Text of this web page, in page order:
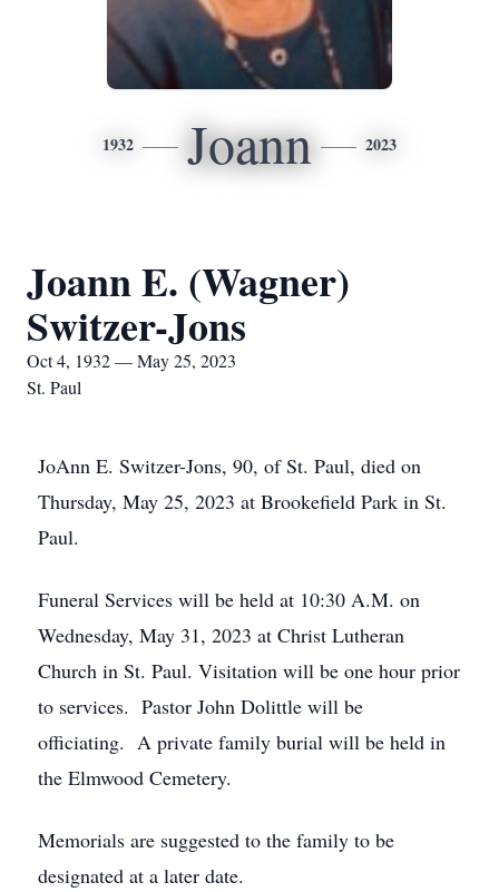
1932 Joann 2023
Joann E. (Wagner)
Switzer-Jons
Oct 4, 1932 — May 25, 2023
St. Paul
JoAnn E. Switzer-Jons, 90, of St. Paul, died on
Thursday, May 25, 2023 at Brookefield Park in St.
Paul.
Funeral Services will be held at 10:30 A.M. on
Wednesday, May 31, 2023 at Christ Lutheran
Church in St. Paul. Visitation will be one hour prior
to services. Pastor John Dolittle will be
officiating. A private family burial will be held in
the Elmwood Cemetery.
Memorials are suggested to the family to be
designated at a later date.